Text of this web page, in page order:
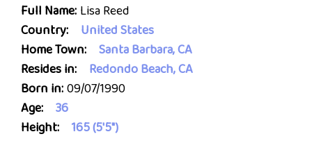
Full Name: Lisa Reed
Country:
United States
Home Town:
Santa Barbara, CA
Resides in:
Redondo Beach, CA
Born in:09/07/1990
Age:
36
Height:
165 (5'5")